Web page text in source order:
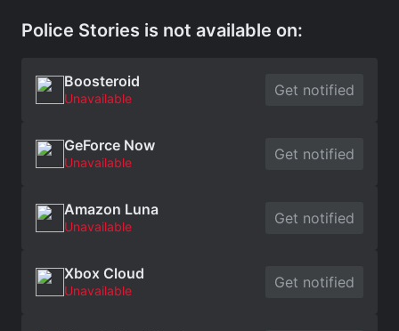
Police Stories is not available on:
Boosteroid
Unavailable Get notified
GeForce Now
Unavailable Get notified
Amazon Luna
Unavailable Get notified
Xbox Cloud
Unavailable Get notified